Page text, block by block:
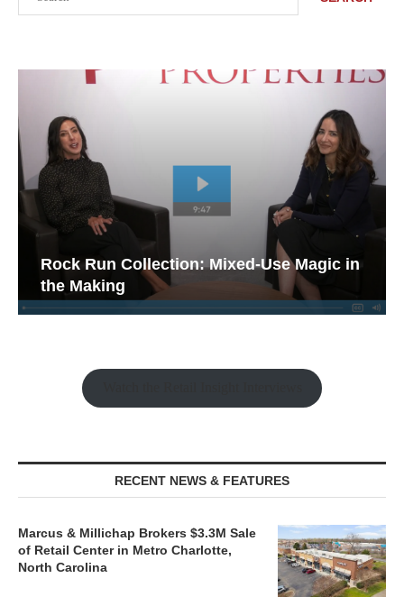
Rock Run Collection: Mixed-Use Magic in
the Making
RECENT NEWS & FEATURES
Marcus & Millichap Brokers $3.3M Sale
of Retail Center in Metro Charlotte,
North Carolina